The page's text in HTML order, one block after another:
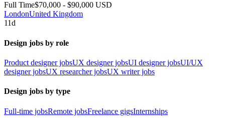
Full Time$70,000 - $90,000 USD
LondonUnited Kingdom
11d
Design jobs by role
Product designer jobsUX designer jobsUI designer jobsUI/UX
designer jobsUX researcher jobsUX writer jobs
Design jobs by type
Full-time jobsRemote jobsFreelance gigsInternships